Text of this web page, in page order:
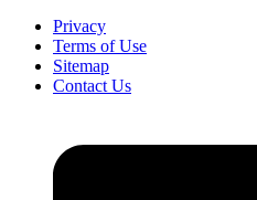
Privacy
Terms of Use
Sitemap
Contact Us